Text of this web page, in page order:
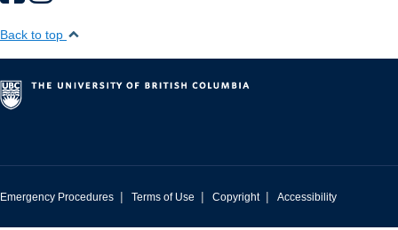
Back to top
Emergency Procedures | Terms of Use | Copyright | Accessibility